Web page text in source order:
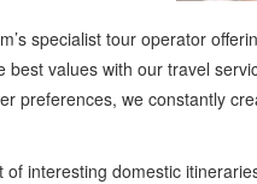
specialist tour operator
best values with our travel
preferences, we constantly
of interesting domestic